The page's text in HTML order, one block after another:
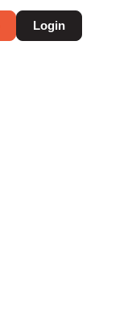
Login